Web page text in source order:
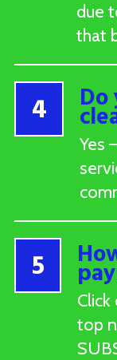
due
that
4
Yes
5
top